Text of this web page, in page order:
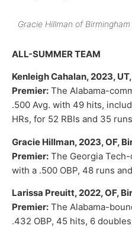
Gracie Hillman of
ALL-SUMMER TEAM
Kenleigh Cahalan, 2023,
Premier: The Alabama-
.500 Avg. with 49 hits,
HRs, for 52 RBIs and 35
Gracie Hillman, 2023, OF,
Premier: The Georgia
with a .500 OBP, 48 runs
Larissa Preuitt, 2022, OF,
Premier: The Alabama-
.432 OBP, 45 hits, 6